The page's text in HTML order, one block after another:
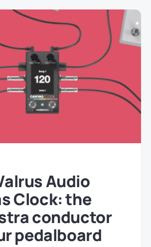
Audio
Clock: the
conductor
pedalboard